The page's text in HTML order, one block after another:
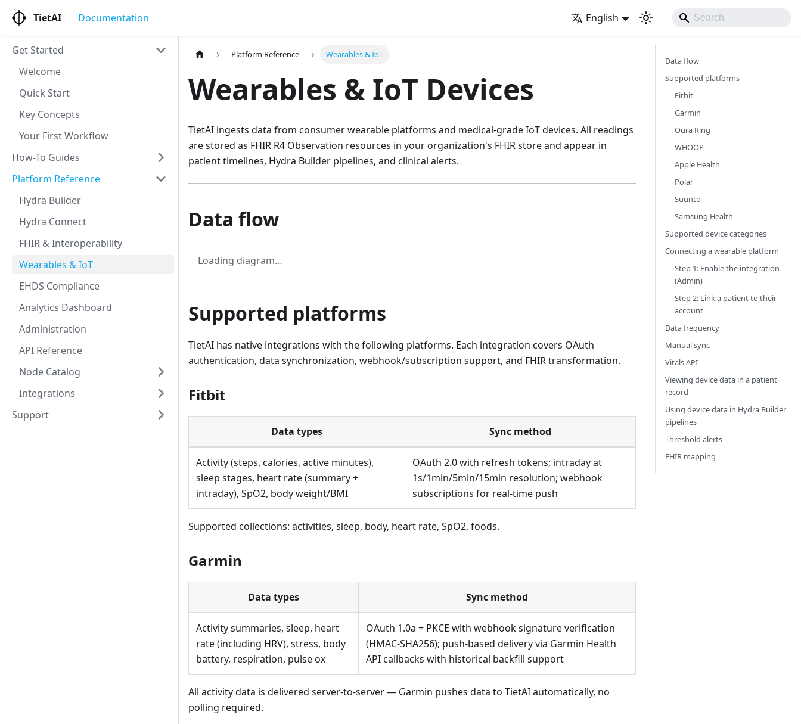
TietAI Documentation English
Get Started
Welcome
Quick Start
Key Concepts
Your First Workflow
How-To Guides
Platform Reference
Hydra Builder
Hydra Connect
FHIR & Interoperability
Wearables & IoT
EHDS Compliance
Analytics Dashboard
Administration
API Reference
Node Catalog
Integrations
Support
Platform Reference Wearables & IoT
Wearables & IoT Devices
TietAI ingests data from consumer wearable platforms and medical-grade IoT devices. All readings
are stored as FHIR R4 Observation resources in your organization's FHIR store and appear in
patient timelines, Hydra Builder pipelines, and clinical alerts.
Data flow
Loading diagram…
Supported platforms
TietAI has native integrations with the following platforms. Each integration covers OAuth
authentication, data synchronization, webhook/subscription support, and FHIR transformation.
Fitbit
Data types Sync method
Activity (steps, calories, active minutes),
sleep stages, heart rate (summary +
intraday), SpO2, body weight/BMI
OAuth 2.0 with refresh tokens; intraday at
1s/1min/5min/15min resolution; webhook
subscriptions for real-time push
Supported collections: activities, sleep, body, heart rate, SpO2, foods.
Garmin
Data types Sync method
Activity summaries, sleep, heart
rate (including HRV), stress, body
battery, respiration, pulse ox
OAuth 1.0a + PKCE with webhook signature verification
(HMAC-SHA256); push-based delivery via Garmin Health
API callbacks with historical backfill support
All activity data is delivered server-to-server — Garmin pushes data to TietAI automatically, no
polling required.
Data flow
Supported platforms
Fitbit
Garmin
Oura Ring
WHOOP
Apple Health
Polar
Suunto
Samsung Health
Supported device categories
Connecting a wearable platform
Step 1: Enable the integration
(Admin)
Step 2: Link a patient to their
account
Data frequency
Manual sync
Vitals API
Viewing device data in a patient
record
Using device data in Hydra Builder
pipelines
Threshold alerts
FHIR mapping